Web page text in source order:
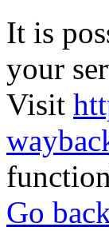
It is
your
Visit
Go